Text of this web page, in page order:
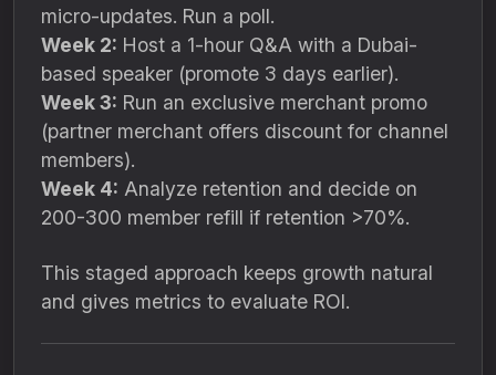
micro-updates. Run a poll.
Week 2: Host a 1-hour Q&A with a Dubai-
based speaker (promote 3 days earlier).
Week 3: Run an exclusive merchant promo
(partner merchant offers discount for channel
members).
Week 4: Analyze retention and decide on
200-300 member refill if retention >70%.
This staged approach keeps growth natural
and gives metrics to evaluate ROI.